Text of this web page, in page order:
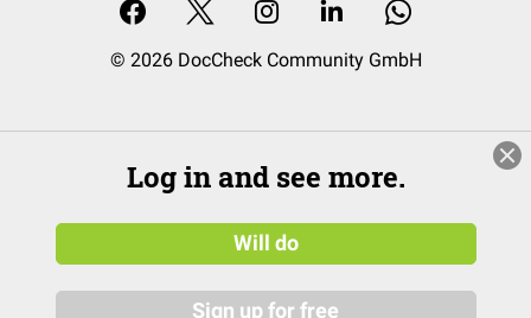
© 2026 DocCheck Community GmbH
Log in and see more.
Will do
Sign up for free